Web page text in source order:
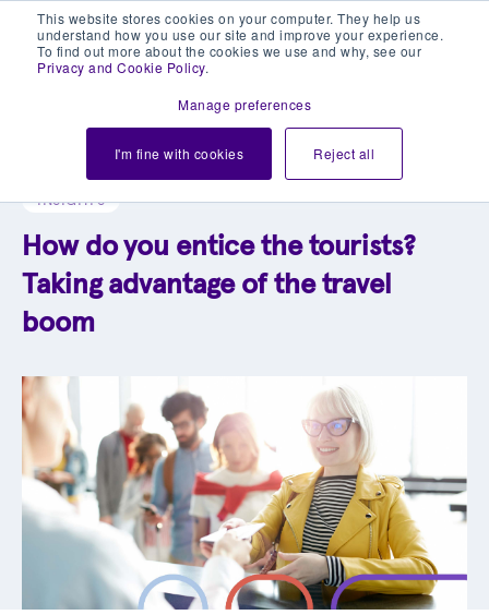
This website stores cookies on your computer. They help us
understand how you use our site and improve your experience.
To find out more about the cookies we use and why, see our
Privacy and Cookie Policy.
Manage preferences
I'm fine with cookies Reject all
Explore our blog library
INSIGHTS
How do you entice the tourists?
Taking advantage of the travel
boom